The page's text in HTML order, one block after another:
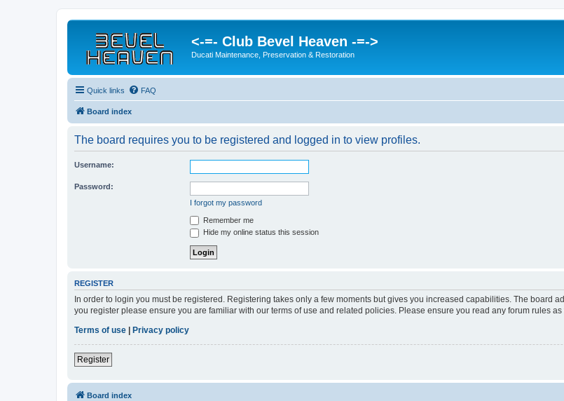
<-=- Club Bevel Heaven -=->
Ducati Maintenance, Preservation & Restoration
Quick links FAQ
Board index
The board requires you to be registered and logged in to view profiles.
Username:
Password:
I forgot my password
Remember me
Hide my online status this session
REGISTER
In order to login you must be registered. Registering takes only a few moments but gives you increased capabilities. The board
you register please ensure you are familiar with our terms of use and related policies. Please ensure you read any forum rules
Terms of use
Privacy policy
Register
Board index